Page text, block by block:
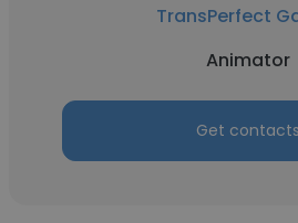
TransPerfect
Animator
Get contacts